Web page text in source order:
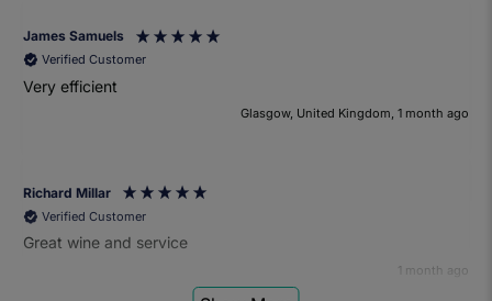
James Samuels
Verified Customer
Very efficient
Glasgow, United Kingdom, 1 month ago
Richard Millar
Verified Customer
Great wine and service
1 month ago